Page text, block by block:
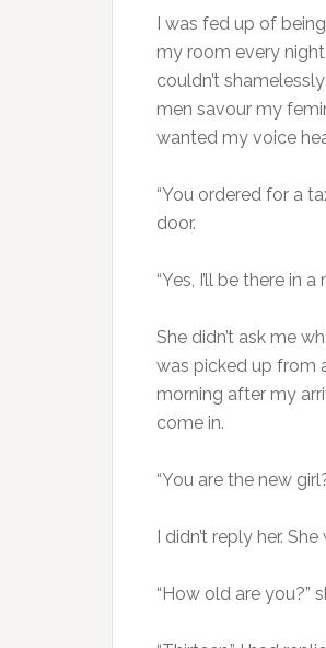
I was fed up of
my room every
couldn’t
men savour my
wanted my voice
“You ordered for a
door.
“Yes, I’ll be there in a
She didn’t ask me
was picked up from
morning after my
come in.
“You are the new
I didn’t reply her.
“How old are you?”